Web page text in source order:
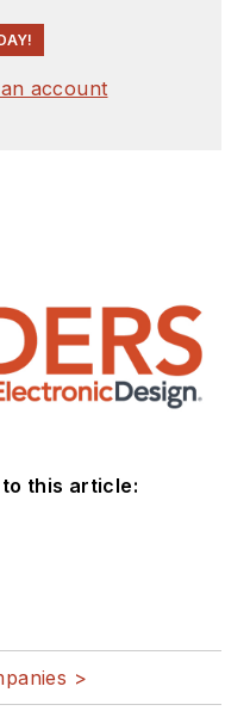
He has
Electronic
as
and
has also
to other
account
this article:
>